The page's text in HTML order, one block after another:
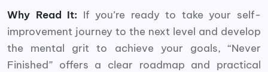
Why Read It: If you’re ready to take your self-
improvement journey to the next level and develop
the mental grit to achieve your goals, “Never
Finished” offers a clear roadmap and practical